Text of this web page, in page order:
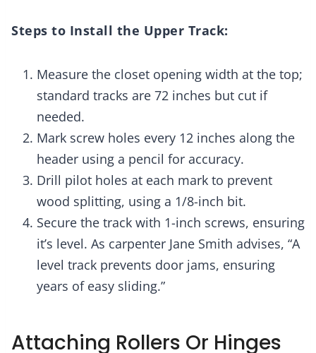
Steps to Install the Upper Track:
Measure the closet opening width at the top;
standard tracks are 72 inches but cut if
needed.
Mark screw holes every 12 inches along the
header using a pencil for accuracy.
Drill pilot holes at each mark to prevent
wood splitting, using a 1/8-inch bit.
Secure the track with 1-inch screws, ensuring
it’s level. As carpenter Jane Smith advises, “A
level track prevents door jams, ensuring
years of easy sliding.”
Attaching Rollers Or Hinges